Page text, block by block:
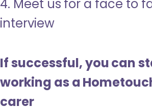
4. Meet us for a face to
interview
If successful, you can
working as a
carer